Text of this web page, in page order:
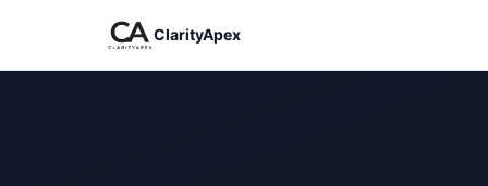
ClarityApex